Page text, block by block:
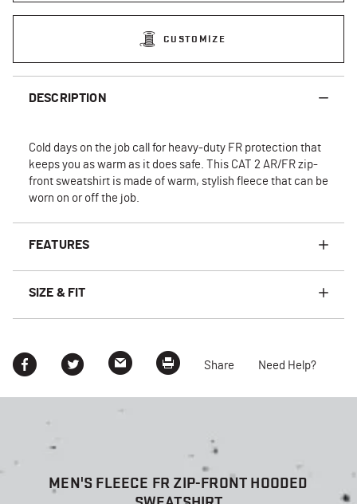
CUSTOMIZE
DESCRIPTION
Cold days on the job call for heavy-duty FR protection that
keeps you as warm as it does safe. This CAT 2 AR/FR zip-
front sweatshirt is made of warm, stylish fleece that can be
worn on or off the job.
FEATURES
SIZE & FIT
Share Need Help?
MEN'S FLEECE FR ZIP-FRONT HOODED